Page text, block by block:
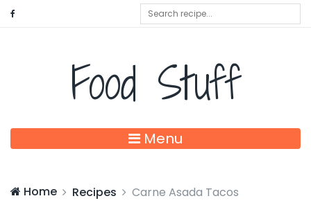
Food Stuff
Menu
Home Recipes Carne Asada Tacos